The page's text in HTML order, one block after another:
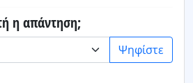
η απάντηση;
Ψηφίστε